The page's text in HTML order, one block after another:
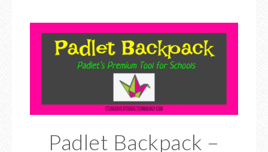
Padlet Backpack –